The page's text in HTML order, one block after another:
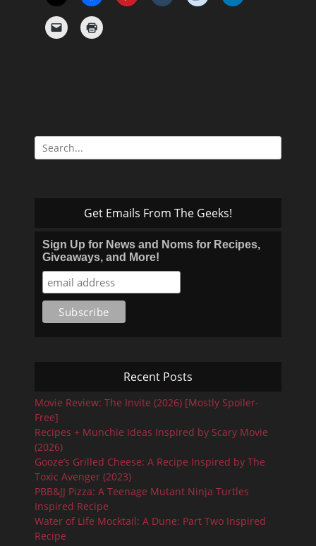
Search
for:
Get Emails From The Geeks!
Sign Up for News and Noms for Recipes,
Giveaways, and More!
Recent Posts
Movie Review: The Invite (2026) [Mostly Spoiler-
Free]
Recipes + Munchie Ideas Inspired by Scary Movie
(2026)
Gooze’s Grilled Cheese: A Recipe Inspired by The
Toxic Avenger (2023)
PBB&JJ Pizza: A Teenage Mutant Ninja Turtles
Inspired Recipe
Water of Life Mocktail: A Dune: Part Two Inspired
Recipe